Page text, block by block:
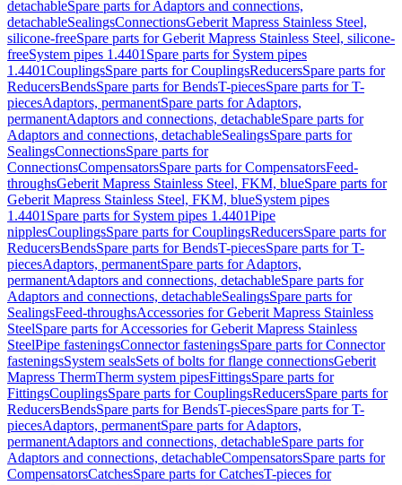
detachableSpare parts for Adaptors and connections,
detachableSealingsConnectionsGeberit Mapress Stainless Steel,
silicone-freeSpare parts for Geberit Mapress Stainless Steel, silicone-
freeSystem pipes 1.4401 Spare parts for System pipes
1.4401CouplingsSpare parts for CouplingsReducersSpare parts for
ReducersBendsSpare parts for BendsT-piecesSpare parts for T-
piecesAdaptors, permanentSpare parts for Adaptors,
permanentAdaptors and connections, detachableSpare parts for
Adaptors and connections, detachableSealingsSpare parts for
SealingsConnectionsSpare parts for
ConnectionsCompensatorsSpare parts for CompensatorsFeed-
throughsGeberit Mapress Stainless Steel, FKM, blueSpare parts for
Geberit Mapress Stainless Steel, FKM, blueSystem pipes
1.4401 Spare parts for System pipes 1.4401Pipe
nipplesCouplingsSpare parts for CouplingsReducersSpare parts for
ReducersBendsSpare parts for BendsT-piecesSpare parts for T-
piecesAdaptors, permanentSpare parts for Adaptors,
permanentAdaptors and connections, detachableSpare parts for
Adaptors and connections, detachableSealingsSpare parts for
SealingsFeed-throughsAccessories for Geberit Mapress Stainless
SteelSpare parts for Accessories for Geberit Mapress Stainless
SteelPipe fasteningsConnector fasteningsSpare parts for Connector
fasteningsSystem sealsSets of bolts for flange connectionsGeberit
Mapress ThermTherm system pipesFittingsSpare parts for
FittingsCouplingsSpare parts for CouplingsReducersSpare parts for
ReducersBendsSpare parts for BendsT-piecesSpare parts for T-
piecesAdaptors, permanentSpare parts for Adaptors,
permanentAdaptors and connections, detachableSpare parts for
Adaptors and connections, detachableCompensatorsSpare parts for
CompensatorsCatchesSpare parts for CatchesT-pieces for